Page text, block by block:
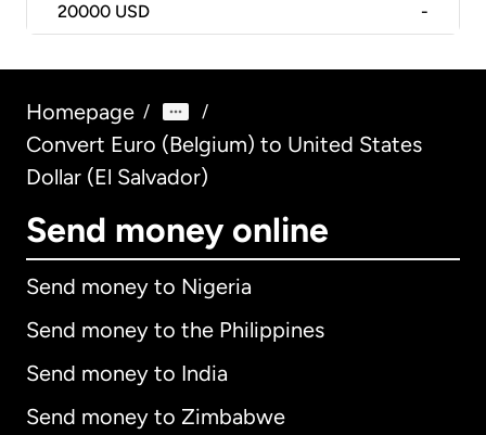
20000 USD -
Homepage / /
Convert Euro (Belgium) to United States
Dollar (El Salvador)
Send money online
Send money to Nigeria
Send money to the Philippines
Send money to India
Send money to Zimbabwe